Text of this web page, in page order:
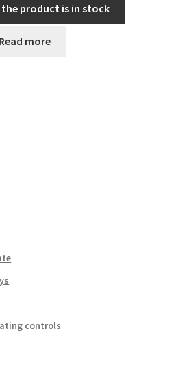
product is in stock
Read more
controls